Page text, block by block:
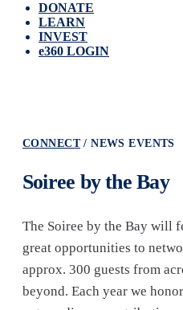
DONATE
LEARN
INVEST
e360 LOGIN
CONNECT NEWS EVENTS
Soiree by the Bay
The Soiree by the Bay will
great opportunities to
approx. 300 guests from
beyond. Each year we